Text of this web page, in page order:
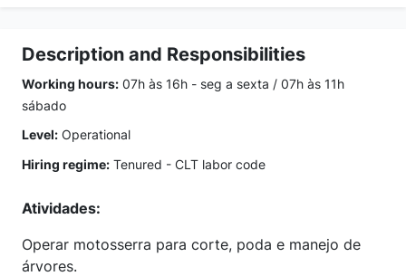
Description and Responsibilities
Working hours: 07h às 16h - seg a sexta / 07h às 11h
sábado
Level: Operational
Hiring regime: Tenured - CLT labor code
Atividades:
Operar motosserra para corte, poda e manejo de
árvores.